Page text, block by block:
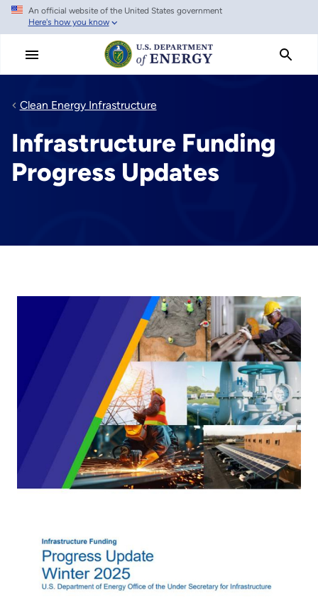
Skip
main
An official website of the United States government
Here's how you know
Clean Energy Infrastructure
Infrastructure Funding
Progress Updates